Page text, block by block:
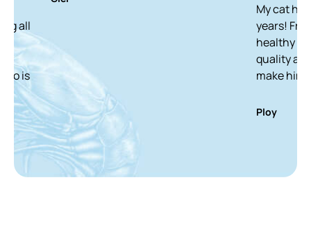
My cat has been
years! From a
healthy and white
quality and
make him finish it in